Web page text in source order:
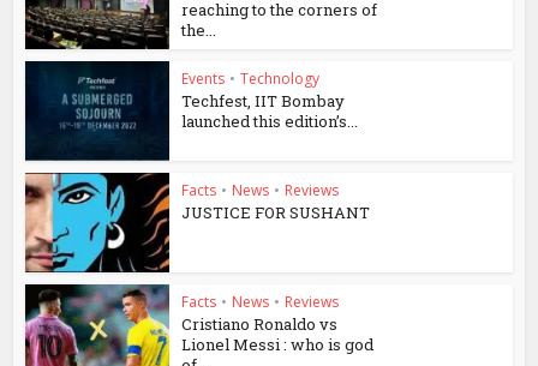
reaching to the corners of
the...
Events • Technology
Techfest, IIT Bombay
launched this edition’s...
Facts • News • Reviews
JUSTICE FOR SUSHANT
Facts • News • Reviews
Cristiano Ronaldo vs
Lionel Messi : who is god